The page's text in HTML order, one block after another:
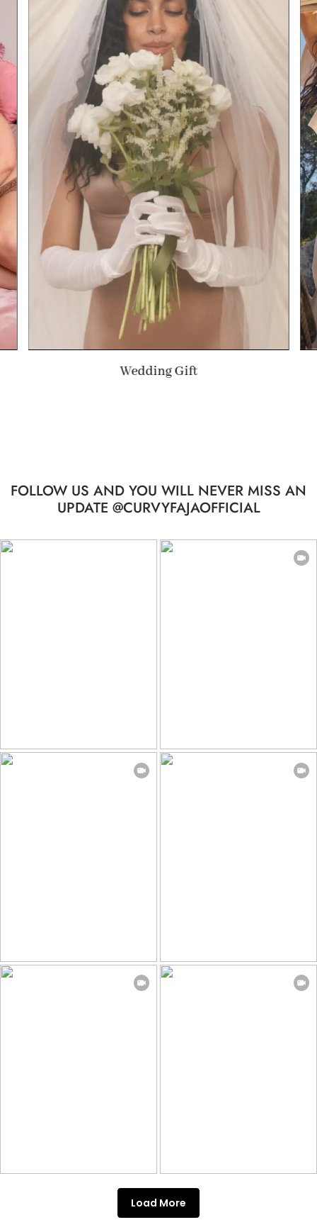
Summer Gift
FOLLOW US AND YOU WILL NEVER MISS AN
UPDATE @CURVYFAJAOFFICIAL
Load More